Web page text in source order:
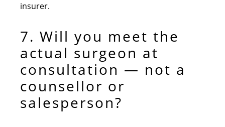
insurer.
7. Will you meet the
actual surgeon at
consultation — not a
counsellor or
salesperson?